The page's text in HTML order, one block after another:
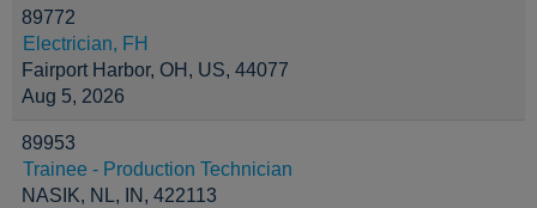
89772
Electrician, FH
Fairport Harbor, OH, US, 44077
Aug 5, 2026
89953
Trainee - Production Technician
NASIK, NL, IN, 422113